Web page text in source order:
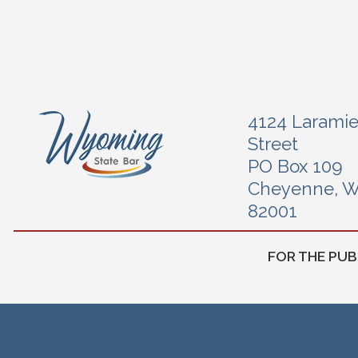
4124 Laramie
Street
PO Box 109
Cheyenne,
82001
FOR THE